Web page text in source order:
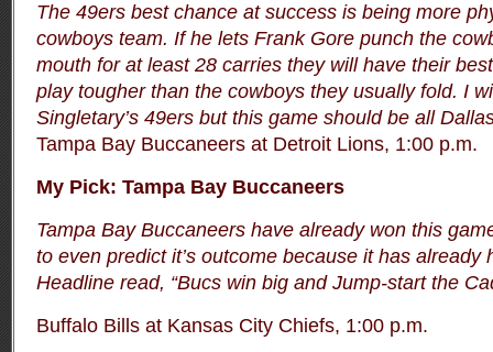
The 49ers best chance at success is being more
cowboys team. If he lets Frank Gore punch the
mouth for at least 28 carries they will have their
play tougher than the cowboys they usually fold. I
Singletary’s 49ers but this game should be all
Tampa Bay Buccaneers at Detroit Lions, 1:00 p.m.
My Pick: Tampa Bay Buccaneers
Tampa Bay Buccaneers have already won this
to even predict it’s outcome because it has already
Headline read, “Bucs win big and Jump-start the
Buffalo Bills at Kansas City Chiefs, 1:00 p.m.